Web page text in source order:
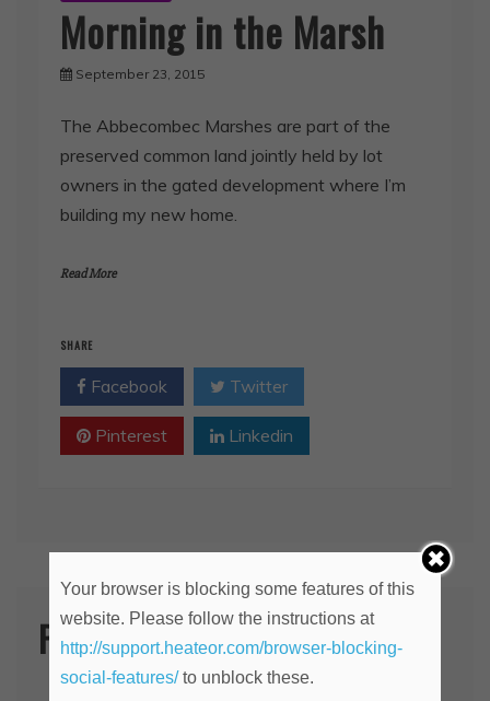
Morning in the Marsh
September 23, 2015
The Abbecombec Marshes are part of the
preserved common land jointly held by lot
owners in the gated development where I’m
building my new home.
Read More
SHARE
Facebook Twitter
Pinterest Linkedin
Post Categories
Your browser is blocking some features of this
website. Please follow the instructions at
http://support.heateor.com/browser-blocking-
social-features/to unblock these.